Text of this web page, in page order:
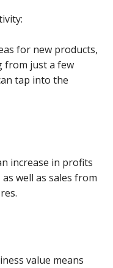
for new products,
from just a few
tap into the
increase in profits
well as sales from
value means